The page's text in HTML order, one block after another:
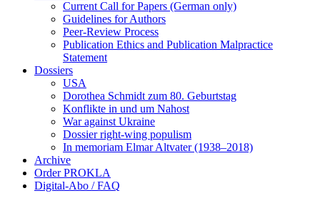
Current Call for Papers (German only)
Guidelines for Authors
Peer-Review Process
Publication Ethics and Publication Malpractice
Statement
Dossiers
USA
Dorothea Schmidt zum 80. Geburtstag
Konflikte in und um Nahost
War against Ukraine
Dossier right-wing populism
In me­mo­ri­am Elmar Altvater (1938–2018)
Archive
Order PROKLA
Digital-Abo / FAQ